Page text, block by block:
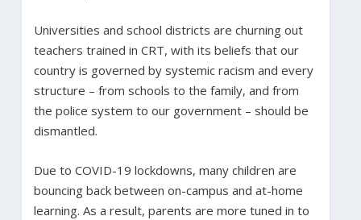
Universities and school districts are churning out
teachers trained in CRT, with its beliefs that our
country is governed by systemic racism and every
structure – from schools to the family, and from
the police system to our government – should be
dismantled.
Due to COVID-19 lockdowns, many children are
bouncing back between on-campus and at-home
learning. As a result, parents are more tuned in to